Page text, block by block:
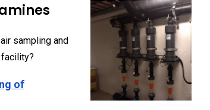
sampling and
of